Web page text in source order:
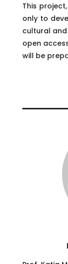
This
only to
cultural
open
will be